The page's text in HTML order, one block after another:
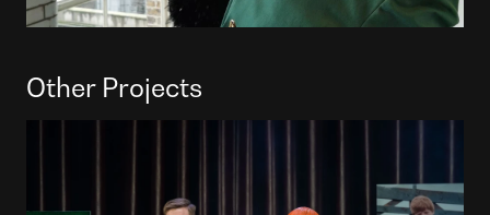
Other Projects